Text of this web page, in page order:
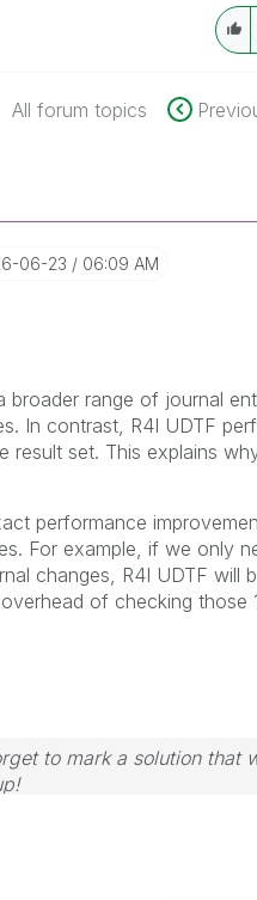
All forum topics
06-23 06:09 AM
broader range of journal
In contrast, R4I UDTF
result set. This explains
performance
For example, if we only
changes, R4I UDTF will
of checking those
to mark a solution that